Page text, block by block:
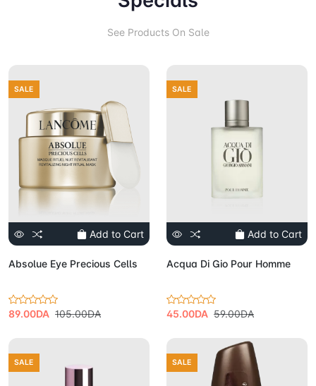
See Products On Sale
SALE
Add to Cart
Absolue Eye Precious Cells
89.00DA 105.00DA
SALE
Add to Cart
Acqua Di Gio Pour Homme
45.00DA 59.00DA
SALE SALE